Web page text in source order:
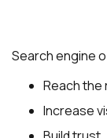
Search engine
Reach the
Increase